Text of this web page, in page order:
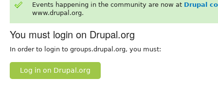
Events happening in the community are now at Drupal
www.drupal.org.
You must login on Drupal.org
In order to login to groups.drupal.org, you must:
Log in on Drupal.org